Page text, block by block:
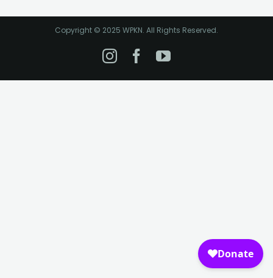
Copyright © 2025 WPKN. All Rights Reserved.
Instagram
Facebook
YouTube